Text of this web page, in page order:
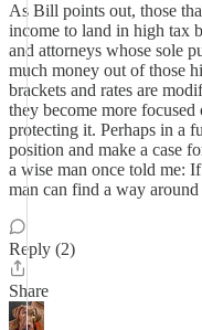
As Bill points out, those
income to land in high tax
and attorneys whose sole
much money out of those
brackets and rates are
they become more
protecting it. Perhaps in a
position and make a case
a wise man once told me:
man can find a way
Reply (2)
Share